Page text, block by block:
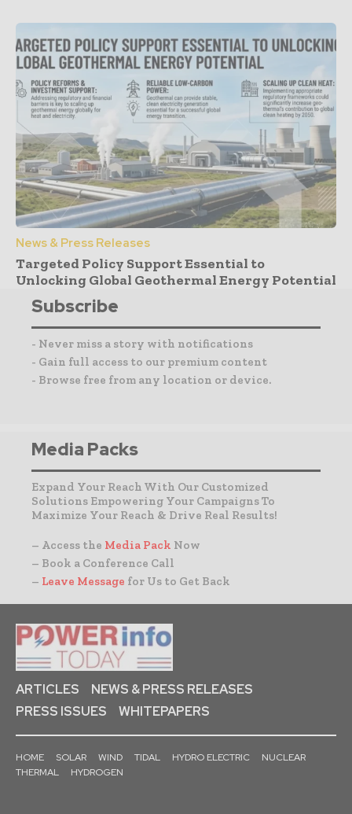
News & Press Releases
Targeted Policy Support Essential to
Unlocking Global Geothermal Energy Potential
Subscribe
- Never miss a story with notifications
- Gain full access to our premium content
- Browse free from any location or device.
Media Packs
Expand Your Reach With Our Customized
Solutions Empowering Your Campaigns To
Maximize Your Reach & Drive Real Results!
– Access the Media Pack Now
– Book a Conference Call
– Leave Message for Us to Get Back
ARTICLES
NEWS & PRESS RELEASES
PRESS ISSUES
WHITEPAPERS
HOME SOLAR WIND TIDAL HYDRO ELECTRIC
NUCLEAR
THERMAL
HYDROGEN